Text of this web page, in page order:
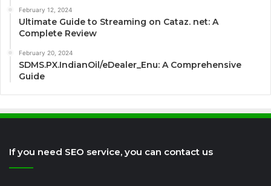
February 12, 2024
Ultimate Guide to Streaming on Cataz. net: A
Complete Review
February 20, 2024
SDMS.PX.IndianOil/eDealer_Enu: A Comprehensive
Guide
If you need SEO service, you can contact us